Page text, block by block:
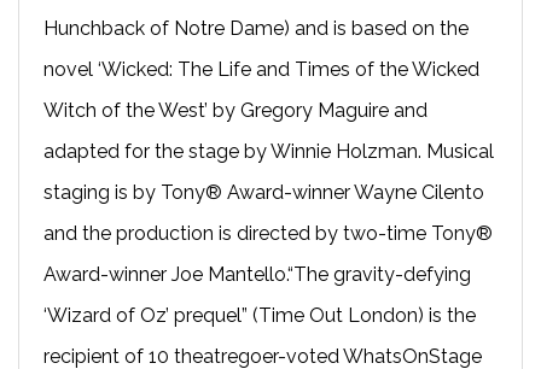
Hunchback of Notre Dame) and is based on the
novel ‘Wicked: The Life and Times of the Wicked
Witch of the West’ by Gregory Maguire and
adapted for the stage by Winnie Holzman. Musical
staging is by Tony® Award-winner Wayne Cilento
and the production is directed by two-time Tony®
Award-winner Joe Mantello.“The gravity-defying
‘Wizard of Oz’ prequel” (Time Out London) is the
recipient of 10 theatregoer-voted WhatsOnStage